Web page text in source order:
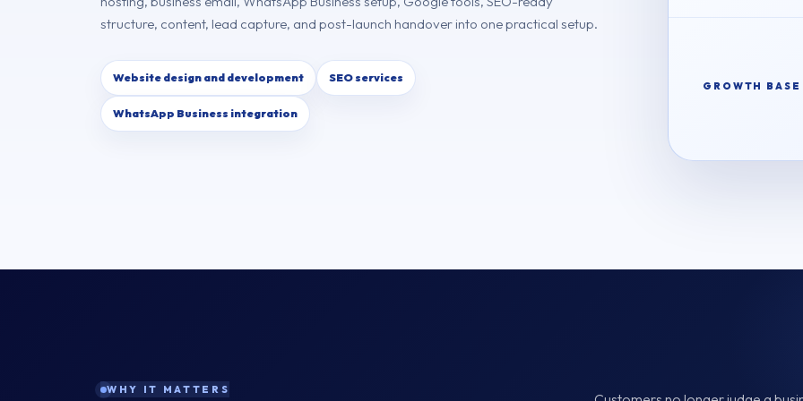
structure, content, lead capture, and post-launch handover into one practical setup.
Website design and development SEO services
WhatsApp Business integration
GROWTH BASE
WHY IT MATTERS